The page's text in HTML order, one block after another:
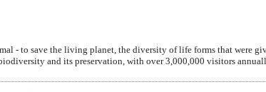
- to save the living planet, the diversity of life forms that were
and its preservation, with over 3,000,000 visitors